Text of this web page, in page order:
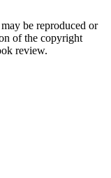
be reproduced or
of the copyright
review.